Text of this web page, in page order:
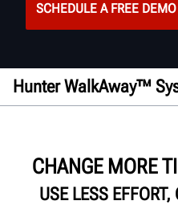
SCHEDULE A FREE DEMO
Hunter WalkAway™
Equipment
Benefits
CHANGE MORE
USE LESS